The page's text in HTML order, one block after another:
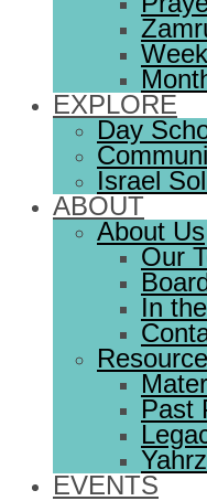
EXPLORE
Day
Israel
ABOUT
About Us
Our
In
Past
EVENTS